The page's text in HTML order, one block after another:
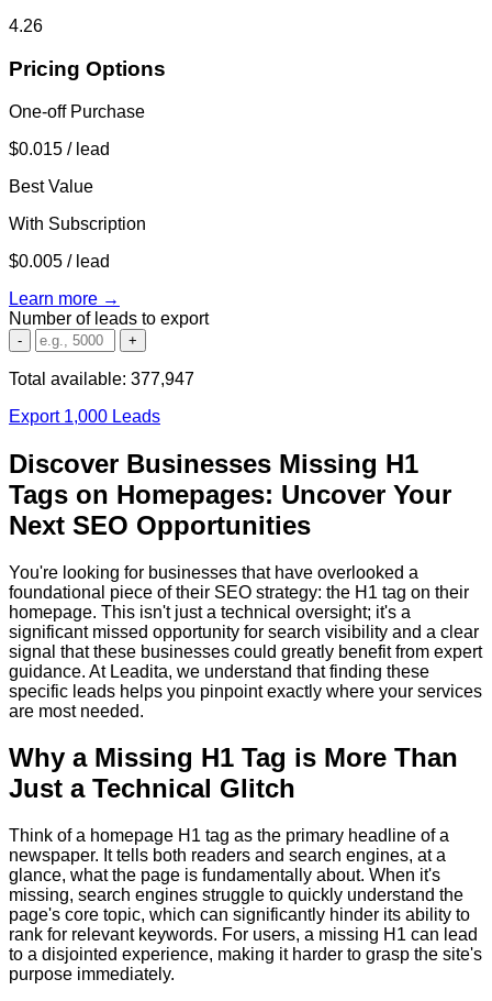
4.26
Pricing Options
One-off Purchase
$0.015 / lead
Best Value
With Subscription
$0.005 / lead
Learn more →
Number of leads to export
- +
Total available: 377,947
Export 1,000 Leads
Discover Businesses Missing H1
Tags on Homepages: Uncover Your
Next SEO Opportunities
You're looking for businesses that have overlooked a
foundational piece of their SEO strategy: the H1 tag on their
homepage. This isn't just a technical oversight; it's a
significant missed opportunity for search visibility and a clear
signal that these businesses could greatly benefit from expert
guidance. At Leadita, we understand that finding these
specific leads helps you pinpoint exactly where your services
are most needed.
Why a Missing H1 Tag is More Than
Just a Technical Glitch
Think of a homepage H1 tag as the primary headline of a
newspaper. It tells both readers and search engines, at a
glance, what the page is fundamentally about. When it's
missing, search engines struggle to quickly understand the
page's core topic, which can significantly hinder its ability to
rank for relevant keywords. For users, a missing H1 can lead
to a disjointed experience, making it harder to grasp the site's
purpose immediately.